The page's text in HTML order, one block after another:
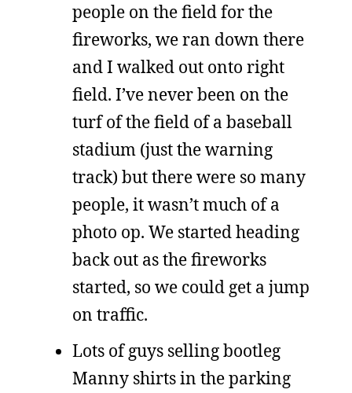
people on the field for the
fireworks, we ran down there
and I walked out onto right
field. I’ve never been on the
turf of the field of a baseball
stadium (just the warning
track) but there were so many
people, it wasn’t much of a
photo op. We started heading
back out as the fireworks
started, so we could get a jump
on traffic.
Lots of guys selling bootleg
Manny shirts in the parking